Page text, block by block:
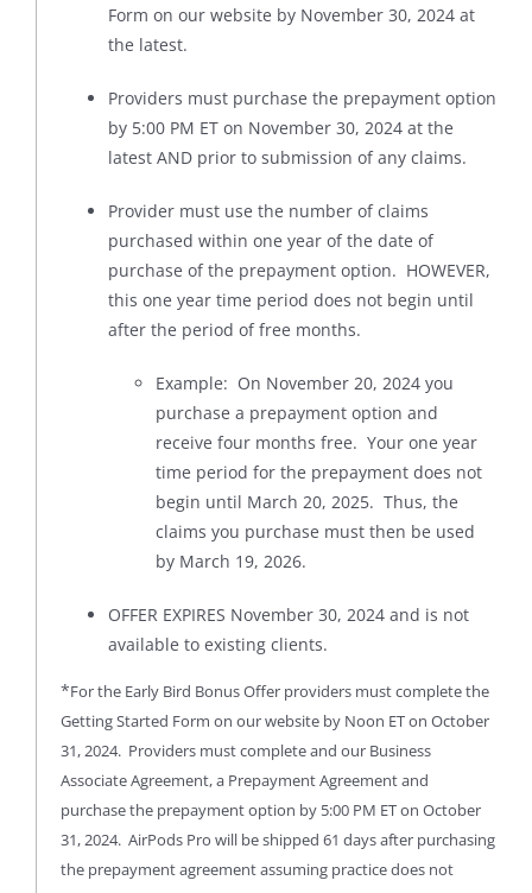
Form on our website by November 30, 2024 at
the latest.
Providers must purchase the prepayment option
by 5:00 PM ET on November 30, 2024 at the
latest AND prior to submission of any claims.
Provider must use the number of claims
purchased within one year of the date of
purchase of the prepayment option. HOWEVER,
this one year time period does not begin until
after the period of free months.
Example: On November 20, 2024 you
purchase a prepayment option and
receive four months free. Your one year
time period for the prepayment does not
begin until March 20, 2025. Thus, the
claims you purchase must then be used
by March 19, 2026.
OFFER EXPIRES November 30, 2024 and is not
available to existing clients.
*For the Early Bird Bonus Offer providers must complete the
Getting Started Form on our website by Noon ET on October
31, 2024. Providers must complete and our Business
Associate Agreement, a Prepayment Agreement and
purchase the prepayment option by 5:00 PM ET on October
31, 2024. AirPods Pro will be shipped 61 days after purchasing
the prepayment agreement assuming practice does not